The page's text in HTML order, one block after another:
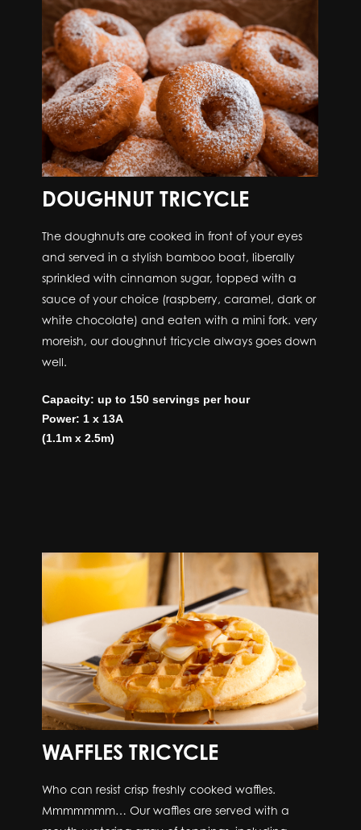
DOUGHNUT TRICYCLE
The doughnuts are cooked in front of your eyes
and served in a stylish bamboo boat, liberally
sprinkled with cinnamon sugar, topped with a
sauce of your choice (raspberry, caramel, dark or
white chocolate) and eaten with a mini fork. very
moreish, our doughnut tricycle always goes down
well.
Capacity: up to 150 servings per hour
Power: 1 x 13A
(1.1m x 2.5m)
WAFFLES TRICYCLE
Who can resist crisp freshly cooked waffles.
Mmmmmmm… Our waffles are served with a